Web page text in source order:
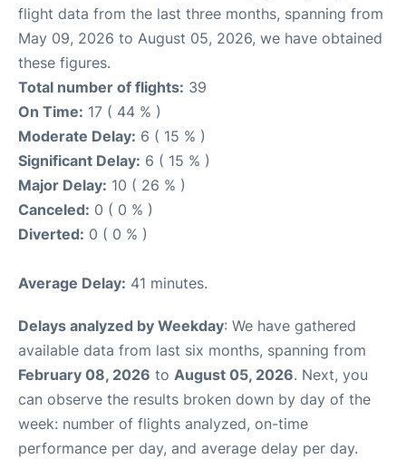
flight data from the last three months, spanning from
May 09, 2026 to August 05, 2026, we have obtained
these figures.
Total number of flights: 39
On Time: 17 ( 44 % )
Moderate Delay: 6 ( 15 % )
Significant Delay: 6 ( 15 % )
Major Delay: 10 ( 26 % )
Canceled: 0 ( 0 % )
Diverted: 0 ( 0 % )
Average Delay: 41 minutes.
Delays analyzed by Weekday: We have gathered
available data from last six months, spanning from
February 08, 2026 to August 05, 2026. Next, you
can observe the results broken down by day of the
week: number of flights analyzed, on-time
performance per day, and average delay per day.